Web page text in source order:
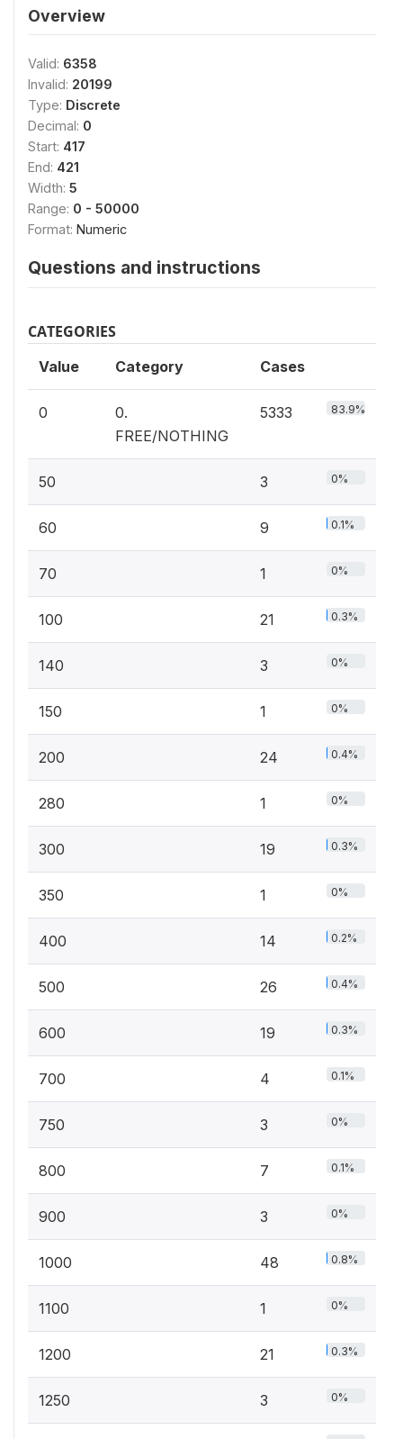
Overview
Valid: 6358
Invalid: 20199
Type: Discrete
Decimal: 0
Start: 417
End: 421
Width: 5
Range: 0 - 50000
Format: Numeric
Questions and instructions
CATEGORIES
Value Category Cases
0
0.
FREE/NOTHING
5333 83.9%
50 3 0%
60 9 0.1%
70 1 0%
100 21 0.3%
140 3 0%
150 1 0%
200 24 0.4%
280 1 0%
300 19 0.3%
350 1 0%
400 14 0.2%
500 26 0.4%
600 19 0.3%
700 4 0.1%
750 3 0%
800 7 0.1%
900 3 0%
1000 48 0.8%
1100 1 0%
1200 21 0.3%
1250 3 0%